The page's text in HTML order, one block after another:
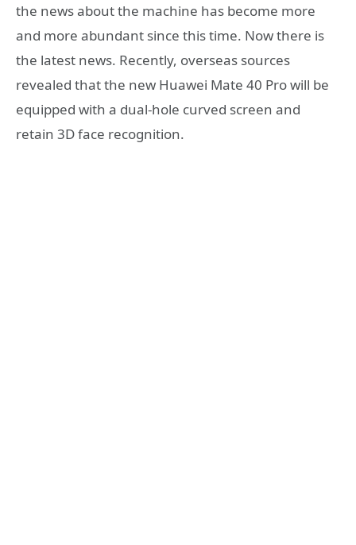
the news about the machine has become more
and more abundant since this time. Now there is
the latest news. Recently, overseas sources
revealed that the new Huawei Mate 40 Pro will be
equipped with a dual-hole curved screen and
retain 3D face recognition.